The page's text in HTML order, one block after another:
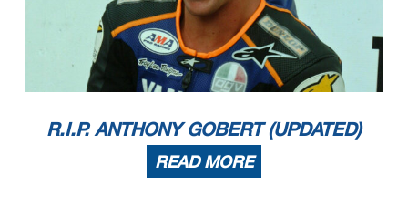
R.I.P. ANTHONY GOBERT (UPDATED)
READ MORE